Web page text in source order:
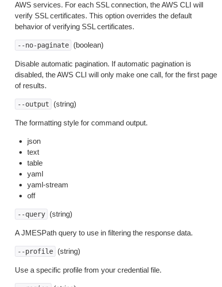
AWS services. For each SSL connection, the AWS CLI will
verify SSL certificates. This option overrides the default
behavior of verifying SSL certificates.
--no-paginate (boolean)
Disable automatic pagination. If automatic pagination is
disabled, the AWS CLI will only make one call, for the first page
of results.
--output (string)
The formatting style for command output.
json
text
table
yaml
yaml-stream
off
--query (string)
A JMESPath query to use in filtering the response data.
--profile (string)
Use a specific profile from your credential file.